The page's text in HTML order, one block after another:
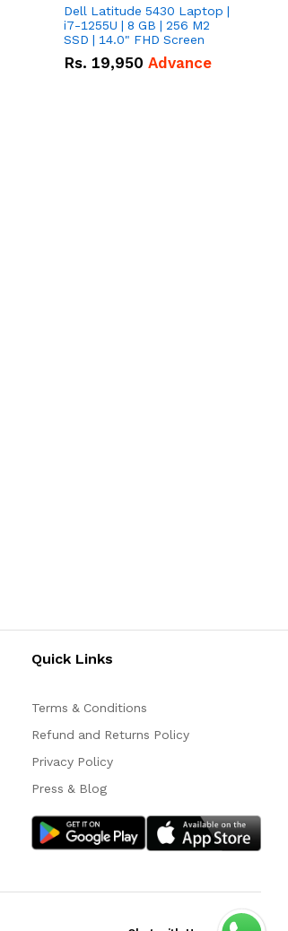
Dell Latitude 5430 Laptop |
i7-1255U | 8 GB | 256 M2
SSD | 14.0" FHD Screen
Rs. 19,950 Advance
Quick Links
Terms & Conditions
Refund and Returns Policy
Privacy Policy
Press & Blog